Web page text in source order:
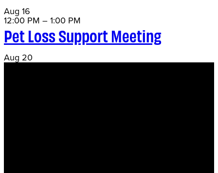
Aug 16
12:00 PM –1:00 PM
Pet Loss Support Meeting
Aug 20